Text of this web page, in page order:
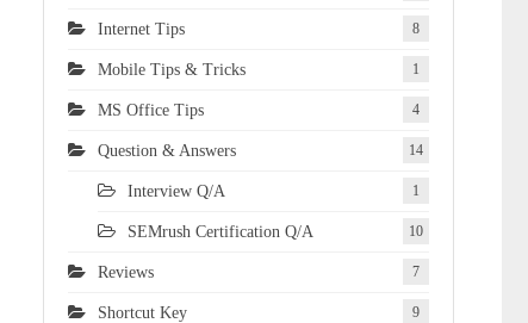
Internet Tips 8
Mobile Tips & Tricks 1
MS Office Tips 4
Question & Answers 14
Interview Q/A 1
SEMrush Certification Q/A 10
Reviews 7
Shortcut Key 9